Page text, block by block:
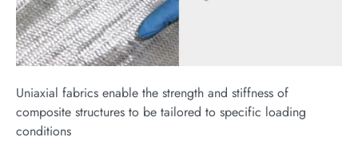
Uniaxial fabrics enable the strength and stiffness of
composite structures to be tailored to specific loading
conditions